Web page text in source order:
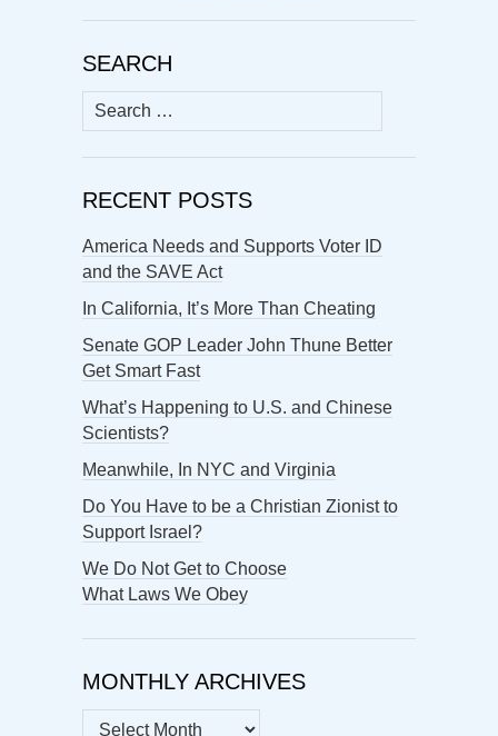
SEARCH
Search
for:
RECENT POSTS
America Needs and Supports Voter ID
and the SAVE Act
In California, It’s More Than Cheating
Senate GOP Leader John Thune Better
Get Smart Fast
What’s Happening to U.S. and Chinese
Scientists?
Meanwhile, In NYC and Virginia
Do You Have to be a Christian Zionist to
Support Israel?
We Do Not Get to Choose
What Laws We Obey
MONTHLY ARCHIVES
MONTHLY